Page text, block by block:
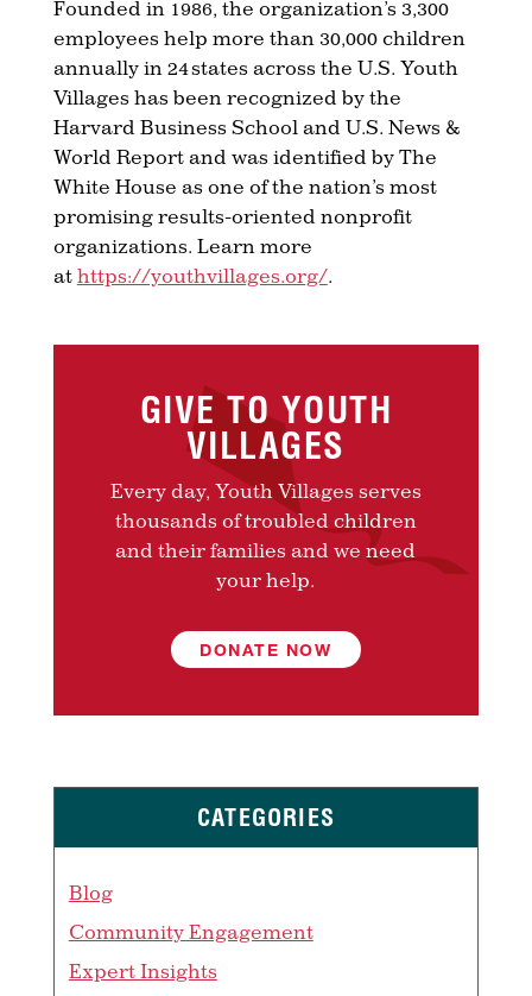
Founded in 1986, the organization’s 3,300
employees help more than 30,000 children
annually in 24 states across the U.S. Youth
Villages has been recognized by the
Harvard Business School and U.S. News &
World Report and was identified by The
White House as one of the nation’s most
promising results-oriented nonprofit
organizations. Learn more
at https://youthvillages.org/.
GIVE TO YOUTH
VILLAGES
Every day, Youth Villages serves
thousands of troubled children
and their families and we need
your help.
DONATE NOW
CATEGORIES
Blog
Community Engagement
Expert Insights